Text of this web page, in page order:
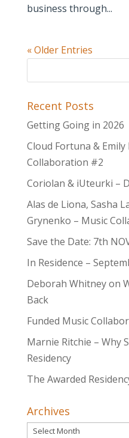
business through...
« Older Entries
Recent Posts
Getting Going in 2026
Cloud Fortuna &
Collaboration #2
Coriolan & iUteurki –
Alas de Liona, Sasha
Grynenko – Music
Save the Date: 7th
In Residence –
Deborah Whitney on
Back
Funded Music
Marnie Ritchie – Why
Residency
The Awarded
Archives
Archives